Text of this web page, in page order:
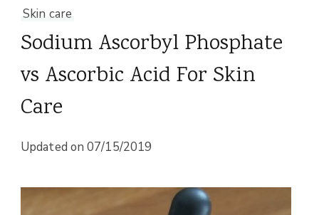
Skin care
Sodium Ascorbyl Phosphate
vs Ascorbic Acid For Skin
Care
Updated on07/15/2019